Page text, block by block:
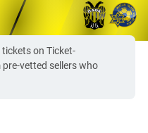
tickets on Ticket-
vetted sellers who